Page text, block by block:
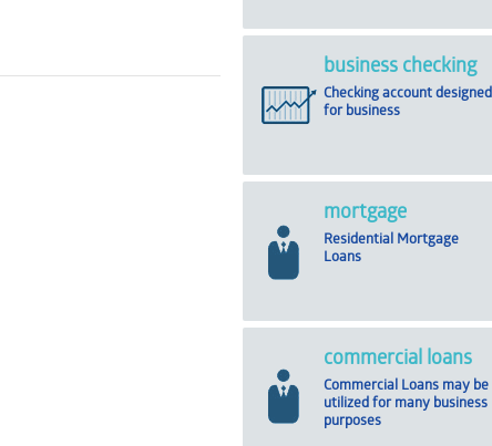
business checking
Checking account designed
for business
mortgage
Residential Mortgage
Loans
commercial loans
Commercial Loans may be
utilized for many business
purposes